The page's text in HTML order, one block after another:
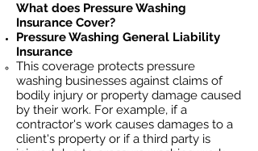
What does Pressure Washing
Insurance Cover?
Pressure Washing General Liability
Insurance
This coverage protects pressure
washing businesses against claims of
bodily injury or property damage caused
by their work. For example, if a
contractor's work causes damages to a
client's property or if a third party is